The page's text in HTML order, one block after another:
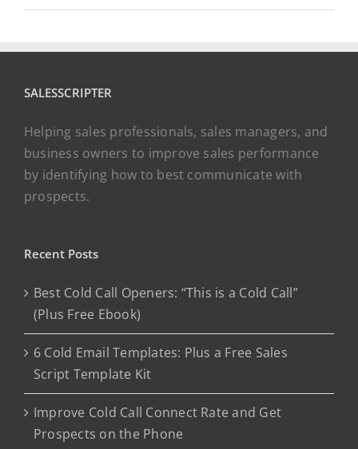
SALESSCRIPTER
Helping sales professionals, sales managers, and
business owners to improve sales performance
by identifying how to best communicate with
prospects.
Recent Posts
Best Cold Call Openers: “This is a Cold Call”
(Plus Free Ebook)
6 Cold Email Templates: Plus a Free Sales
Script Template Kit
Improve Cold Call Connect Rate and Get
Prospects on the Phone